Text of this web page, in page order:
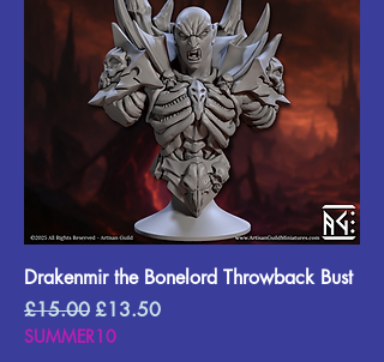
Drakenmir the Bonelord Throwback Bust
Regular Price
£15.00 Sale Price
£13.50
SUMMER10